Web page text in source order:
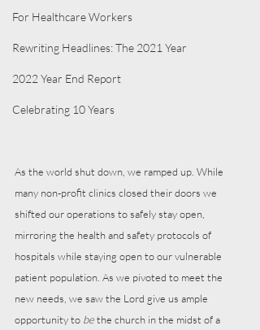
For Healthcare Workers
Rewriting Headlines: The 2021 Year
2022 Year End Report
Celebrating 10 Years
As the world shut down, we ramped up. While
many non-profit clinics closed their doors we
shifted our operations to safely stay open,
mirroring the health and safety protocols of
hospitals while staying open to our vulnerable
patient population. As we pivoted to meet the
new needs, we saw the Lord give us ample
opportunity to be the church in the midst of a